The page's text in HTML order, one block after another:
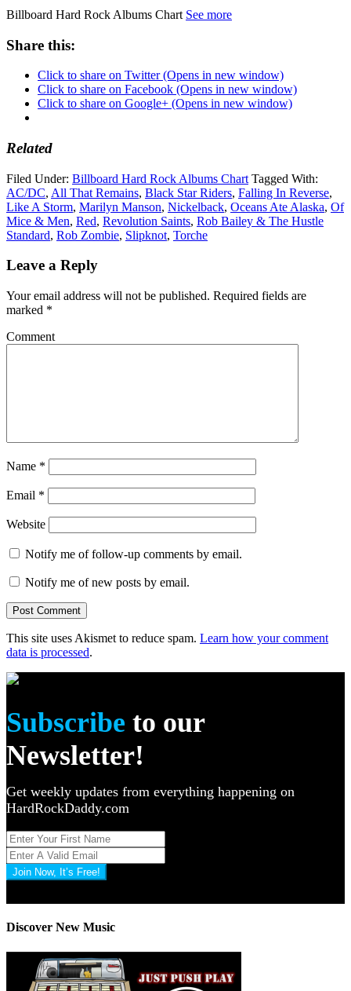
Billboard Hard Rock Albums Chart See more
Share this:
Click to share on Twitter (Opens in new window)
Click to share on Facebook (Opens in new window)
Click to share on Google+ (Opens in new window)
Related
Filed Under: Billboard Hard Rock Albums Chart Tagged With:
AC/DC, All That Remains, Black Star Riders, Falling In Reverse,
Like A Storm, Marilyn Manson, Nickelback, Oceans Ate Alaska, Of
Mice & Men, Red, Revolution Saints, Rob Bailey & The Hustle
Standard, Rob Zombie, Slipknot, Torche
Leave a Reply
Your email address will not be published. Required fields are
marked *
Comment
Name *
Email *
Website
Notify me of follow-up comments by email.
Notify me of new posts by email.
This site uses Akismet to reduce spam. Learn how your comment
data is processed.
Subscribe to our
Newsletter!
Get weekly updates from everything happening on
HardRockDaddy.com
Join Now, It’s Free!
Discover New Music